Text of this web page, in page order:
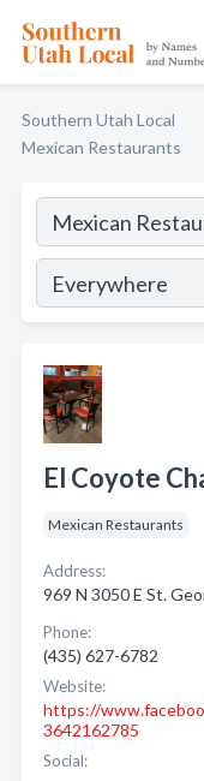
Southern Utah Local
Mexican Restaurants
El Coyote
Mexican Restaurants
Address:
969 N 3050 E St.
Phone:
(435) 627-6782
Website:
https://
3642162785
Social: